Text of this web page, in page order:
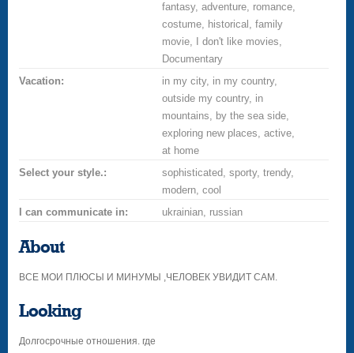
fantasy, adventure, romance,
costume, historical, family
movie, I don't like movies,
Documentary
Vacation:
in my city, in my country,
outside my country, in
mountains, by the sea side,
exploring new places, active,
at home
Select your style.:
sophisticated, sporty, trendy,
modern, cool
I can communicate in:
ukrainian, russian
About
ВСЕ МОИ ПЛЮСЫ И МИНУМЫ ,ЧЕЛОВЕК УВИДИТ САМ.
Looking
Долгосрочные отношения. где